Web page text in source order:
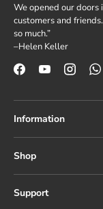
We opened our
customers and
so much.”
–Helen Keller
Facebook
YouTube
Information
Shop
Support